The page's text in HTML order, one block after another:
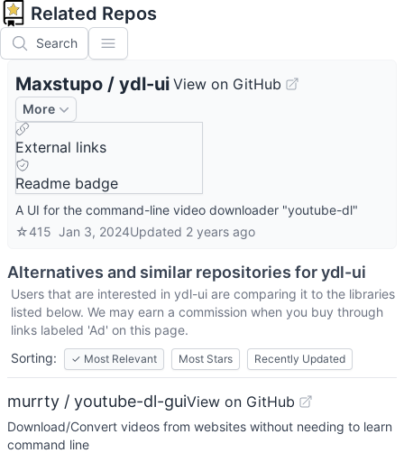
Related Repos
Search
Maxstupo / ydl-ui View on GitHub
More
External links
Readme badge
A UI for the command-line video downloader "youtube-dl"
☆415 Jan 3, 2024Updated 2 years ago
Alternatives and similar repositories forydl-ui
Users that are interested in ydl-ui are comparing it to the libraries
listed below. We may earn a commission when you buy through
links labeled 'Ad' on this page.
Sorting:
✓ Most Relevant Most Stars Recently Updated
murrty / youtube-dl-guiView on GitHub
Download/Convert videos from websites without needing to learn
command line